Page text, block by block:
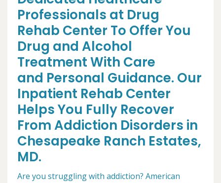
Professionals at Drug
Rehab Center To Offer You
Drug and Alcohol
Treatment With Care
and Personal Guidance. Our
Inpatient Rehab Center
Helps You Fully Recover
From Addiction Disorders in
Chesapeake Ranch Estates,
MD.
Are you struggling with addiction? American